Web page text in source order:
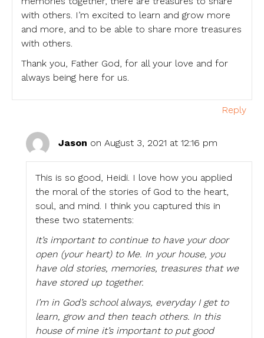
with others. I’m excited to learn and grow more
and more, and to be able to share more treasures
with others.
Thank you, Father God, for all your love and for
always being here for us.
Reply
Jason on August 3, 2021 at 12:16 pm
This is so good, Heidi. I love how you applied
the moral of the stories of God to the heart,
soul, and mind. I think you captured this in
these two statements:
It’s important to continue to have your door
open (your heart) to Me. In your house, you
have old stories, memories, treasures that we
have stored up together.
I’m in God’s school always, everyday I get to
learn, grow and then teach others. In this
house of mine it’s important to put good